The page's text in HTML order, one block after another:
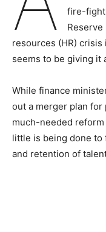
fire-
Reserve
resources (HR)
seems to be giving it
While finance
out a merger plan
much-needed
little is being done to
and retention of